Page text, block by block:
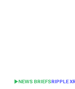
POSTED
NEWS BRIEFSRIPPLE